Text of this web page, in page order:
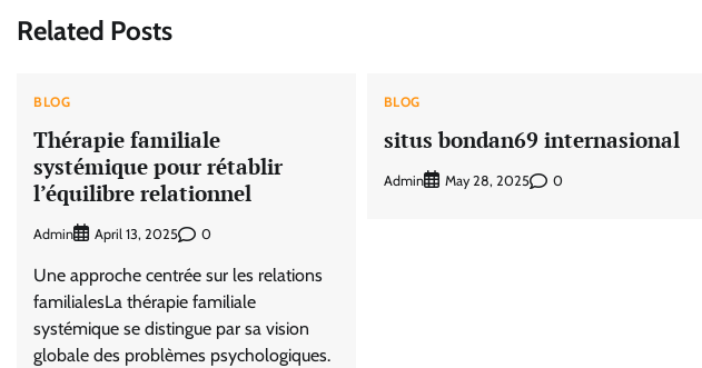
Related Posts
BLOG
Thérapie familiale
systémique pour rétablir
l’équilibre relationnel
Admin April 13, 2025 0
Une approche centrée sur les relations
familialesLa thérapie familiale
systémique se distingue par sa vision
globale des problèmes psychologiques.
BLOG
situs bondan69 internasional
Admin May 28, 2025 0